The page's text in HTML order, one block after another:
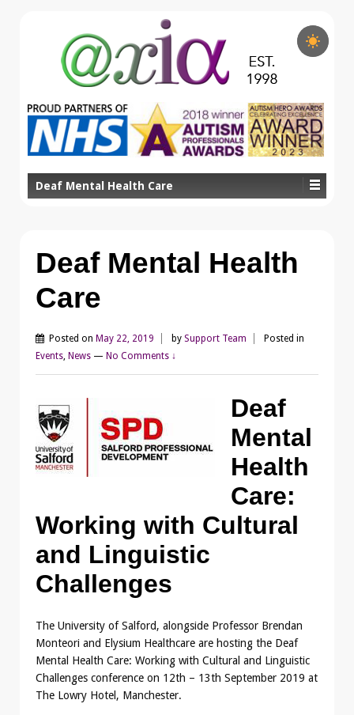
Deaf Mental Health Care
Deaf Mental Health
Care
Posted on May 22, 2019 by Support Team
Posted in
Events, News — No Comments ↓
Deaf
Mental
Health
Care:
Working with Cultural
and Linguistic
Challenges
The University of Salford, alongside Professor Brendan
Monteori and Elysium Healthcare are hosting the Deaf
Mental Health Care: Working with Cultural and Linguistic
Challenges conference on 12th – 13th September 2019 at
The Lowry Hotel, Manchester.